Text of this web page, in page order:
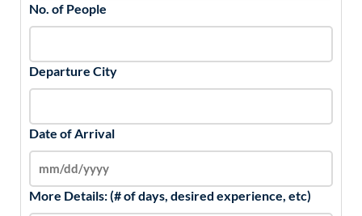
No. of People
Departure City
Date of Arrival
More Details: (# of days, desired experience, etc)